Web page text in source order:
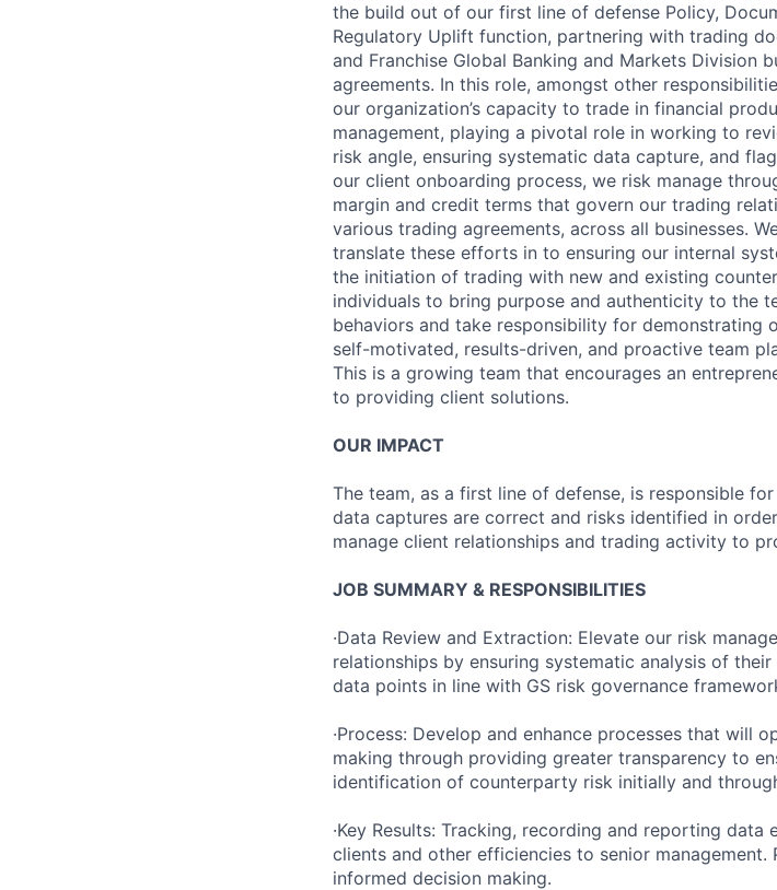
the build out of our first line of defense Policy,
Regulatory Uplift function, partnering with trading
and Franchise Global Banking and Markets Division
agreements. In this role, amongst other
our organization’s capacity to trade in financial
management, playing a pivotal role in working to
risk angle, ensuring systematic data capture, and
our client onboarding process, we risk manage
margin and credit terms that govern our trading
various trading agreements, across all businesses.
translate these efforts in to ensuring our internal
the initiation of trading with new and existing
individuals to bring purpose and authenticity to the
behaviors and take responsibility for demonstrating
self-motivated, results-driven, and proactive team
This is a growing team that encourages an
to providing client solutions.
OUR IMPACT
The team, as a first line of defense, is responsible
data captures are correct and risks identified in
manage client relationships and trading activity to
JOB SUMMARY & RESPONSIBILITIES
·Data Review and Extraction: Elevate our risk
relationships by ensuring systematic analysis of
data points in line with GS risk governance
·Process: Develop and enhance processes that will
making through providing greater transparency to
identification of counterparty risk initially and
·Key Results: Tracking, recording and reporting
clients and other efficiencies to senior
informed decision making.